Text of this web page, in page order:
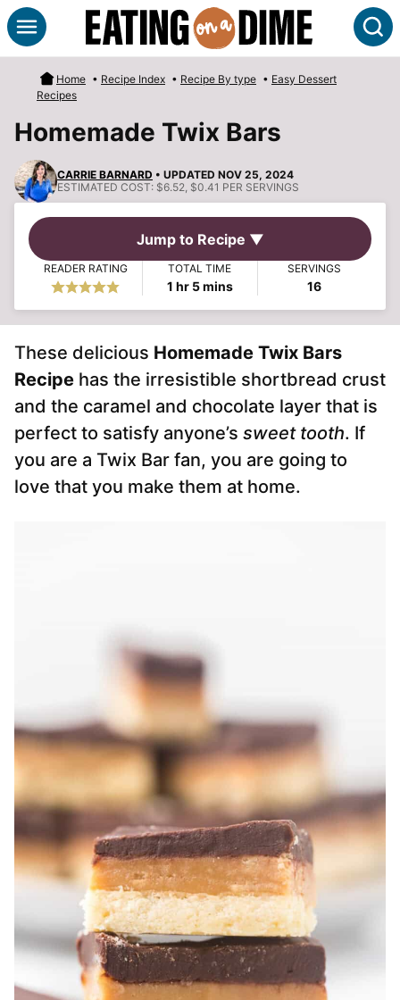
Skip
to
content
Home • Recipe Index • Recipe By type • Easy Dessert
Recipes
Homemade Twix Bars
CARRIE BARNARD • UPDATED NOV 25, 2024
ESTIMATED COST: $6.52, $0.41 PER SERVINGS
Jump to Recipe ▼
READER RATING TOTAL TIME
1hour
hr 5minutes
mins
SERVINGS
16
These delicious Homemade Twix Bars
Recipe has the irresistible shortbread crust
and the caramel and chocolate layer that is
perfect to satisfy anyone’s sweet tooth. If
you are a Twix Bar fan, you are going to
love that you make them at home.